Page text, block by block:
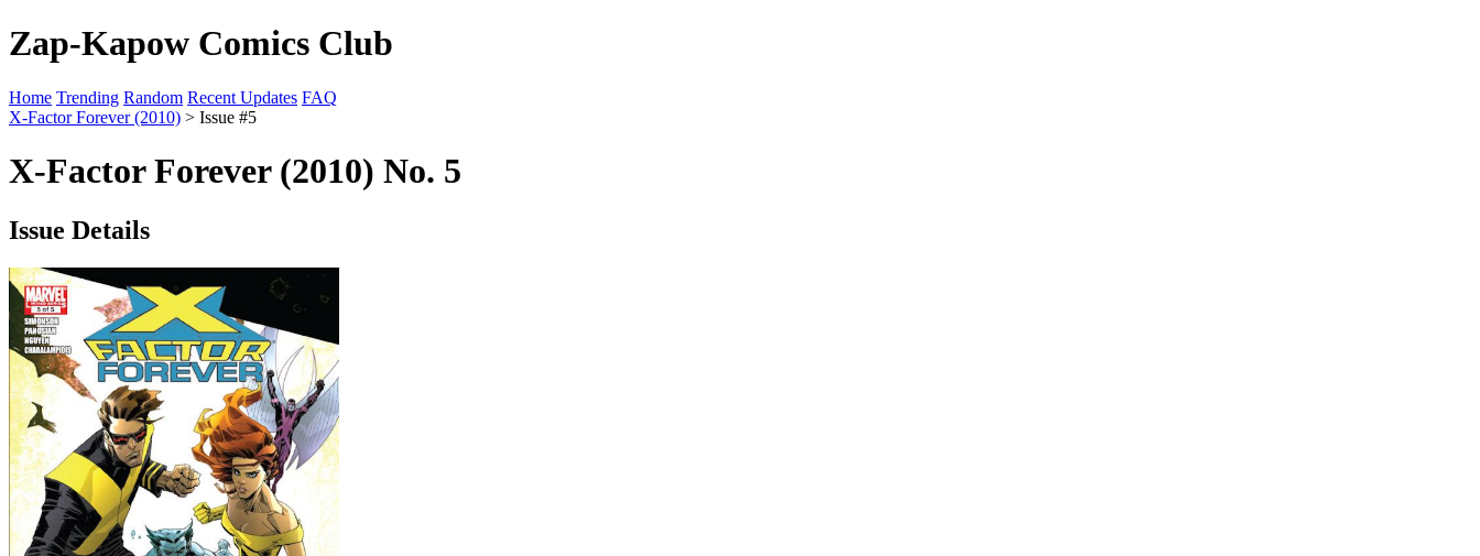
Zap-Kapow Comics Club
Home Trending Random Recent Updates FAQ
X-Factor Forever (2010) > Issue #5
X-Factor Forever (2010) No. 5
Issue Details